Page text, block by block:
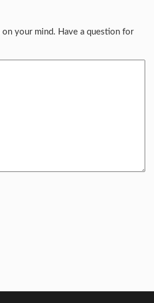
your mind. Have a question for